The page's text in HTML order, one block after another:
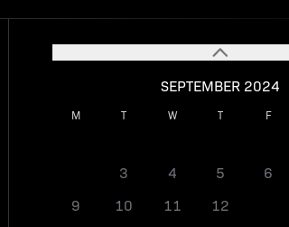
SEPTEMBER 2024
M T W T F
3 4 5 6
9
10 11 12